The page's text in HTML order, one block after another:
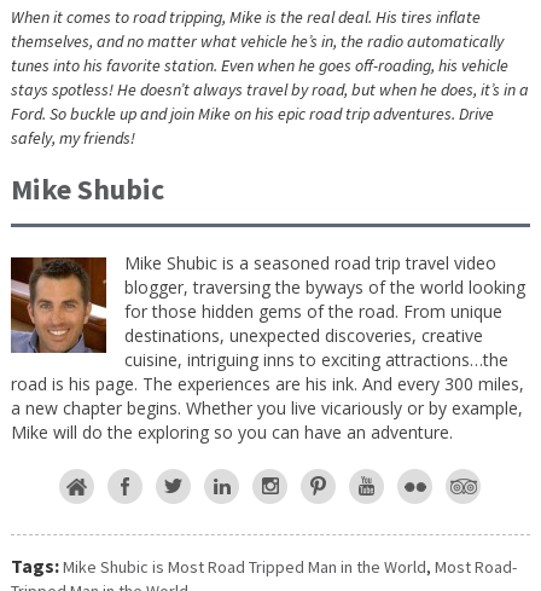
When it comes to road tripping, Mike is the real deal. His tires inflate
themselves, and no matter what vehicle he’s in, the radio automatically
tunes into his favorite station. Even when he goes off-roading, his vehicle
stays spotless! He doesn’t always travel by road, but when he does, it’s in a
Ford. So buckle up and join Mike on his epic road trip adventures. Drive
safely, my friends!
Mike Shubic
Mike Shubic is a seasoned road trip travel video
blogger, traversing the byways of the world looking
for those hidden gems of the road. From unique
destinations, unexpected discoveries, creative
cuisine, intriguing inns to exciting attractions…the
road is his page. The experiences are his ink. And every 300 miles,
a new chapter begins. Whether you live vicariously or by example,
Mike will do the exploring so you can have an adventure.
Tags:Mike Shubic is Most Road Tripped Man in the World, Most Road-